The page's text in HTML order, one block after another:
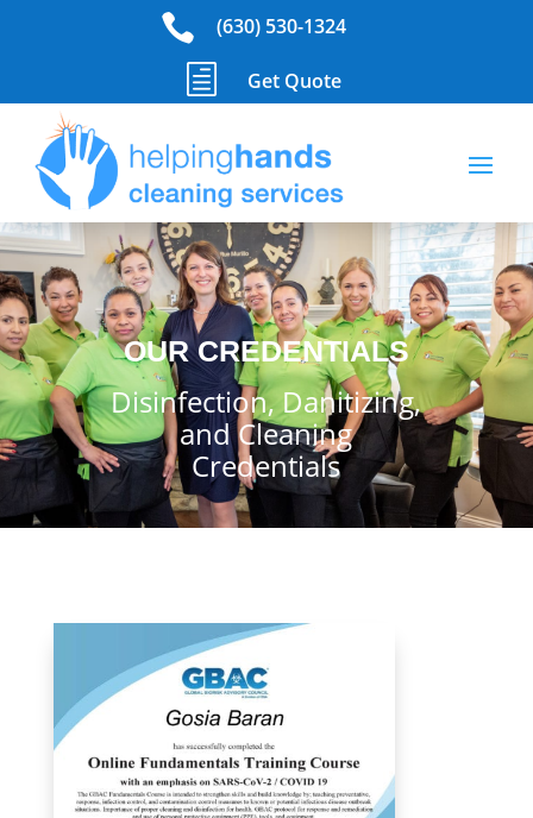
 (630) 530-1324
h Get Quote
OUR CREDENTIALS
Disinfection, Danitizing,
and Cleaning
Credentials